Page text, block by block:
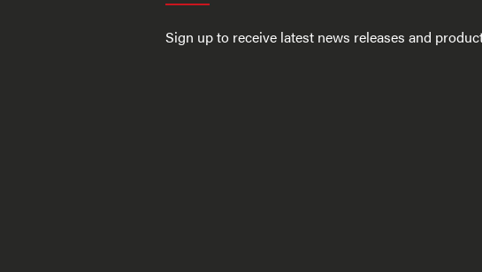
Sign up to receive latest news releases and